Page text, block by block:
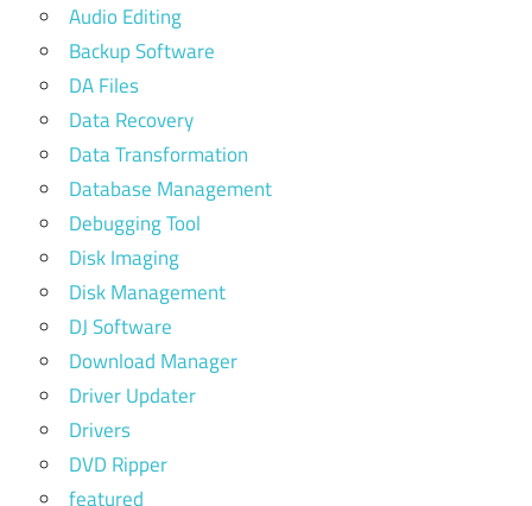
Audio Editing
Backup Software
DA Files
Data Recovery
Data Transformation
Database Management
Debugging Tool
Disk Imaging
Disk Management
DJ Software
Download Manager
Driver Updater
Drivers
DVD Ripper
featured